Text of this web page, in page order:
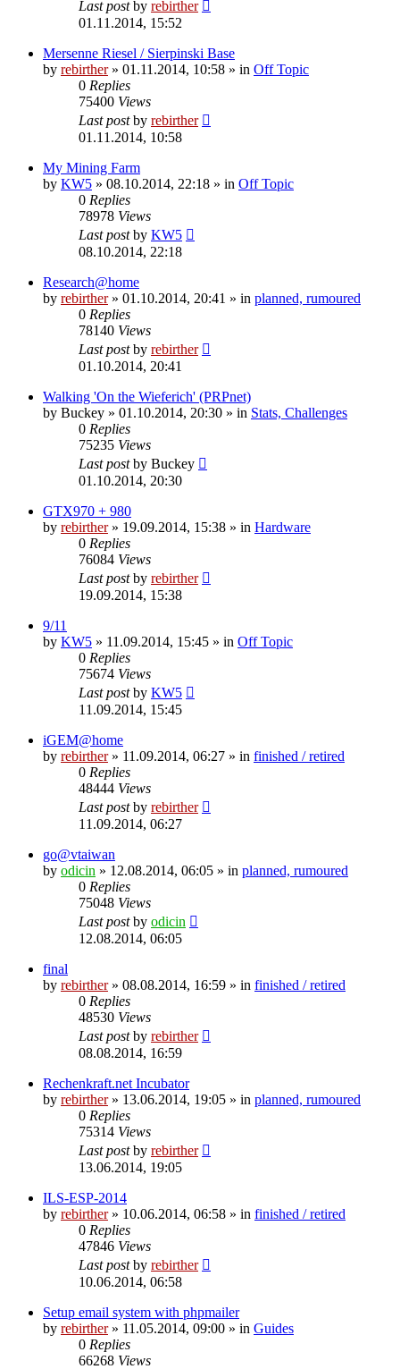
Last postby rebirther
01.11.2014, 15:52
Mersenne Riesel / Sierpinski Base
by rebirther» 01.11.2014, 10:58 » in Off Topic
0 Replies
75400 Views
Last postby rebirther
01.11.2014, 10:58
My Mining Farm
by KW5 » 08.10.2014, 22:18 » in Off Topic
0 Replies
78978 Views
Last postby KW5
08.10.2014, 22:18
Research@home
by rebirther» 01.10.2014, 20:41 » in planned, rumoured
0 Replies
78140 Views
Last postby rebirther
01.10.2014, 20:41
Walking 'On the Wieferich' (PRPnet)
by Buckey » 01.10.2014, 20:30 » in Stats, Challenges
0 Replies
75235 Views
Last postby Buckey
01.10.2014, 20:30
GTX970 + 980
by rebirther» 19.09.2014, 15:38 » in Hardware
0 Replies
76084 Views
Last postby rebirther
19.09.2014, 15:38
9/11
by KW5 » 11.09.2014, 15:45 » in Off Topic
0 Replies
75674 Views
Last postby KW5
11.09.2014, 15:45
iGEM@home
by rebirther» 11.09.2014, 06:27 » in finished / retired
0 Replies
48444 Views
Last postby rebirther
11.09.2014, 06:27
go@vtaiwan
by odicin » 12.08.2014, 06:05 » in planned, rumoured
0 Replies
75048 Views
Last postby odicin
12.08.2014, 06:05
final
by rebirther» 08.08.2014, 16:59 » in finished / retired
0 Replies
48530 Views
Last postby rebirther
08.08.2014, 16:59
Rechenkraft.net Incubator
by rebirther» 13.06.2014, 19:05 » in planned, rumoured
0 Replies
75314 Views
Last postby rebirther
13.06.2014, 19:05
ILS-ESP-2014
by rebirther» 10.06.2014, 06:58 » in finished / retired
0 Replies
47846 Views
Last postby rebirther
10.06.2014, 06:58
Setup email system with phpmailer
by rebirther» 11.05.2014, 09:00 » in Guides
0 Replies
66268 Views